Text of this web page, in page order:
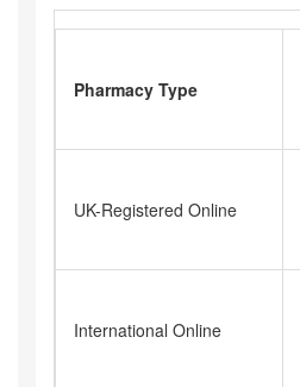
Pharmacy Type
UK-Registered Online
International Online